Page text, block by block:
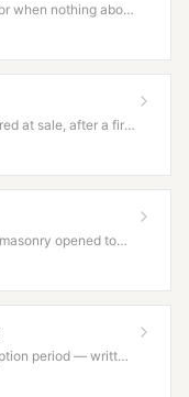
when nothing about
at sale, after a fire,
opened to
period — written